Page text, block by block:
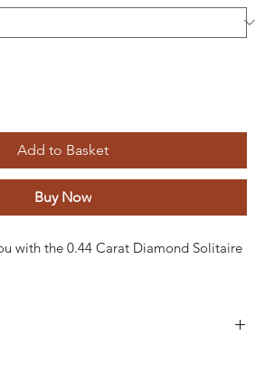
Add to Basket
Buy Now
with the 0.44 Carat Diamond Solitaire